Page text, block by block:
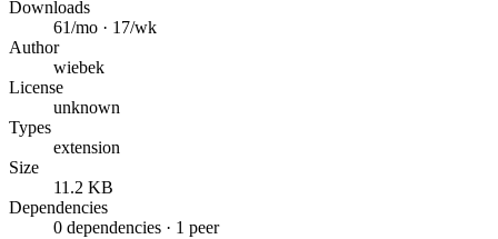
Downloads
61/mo · 17/wk
Author
wiebek
License
unknown
Types
extension
Size
11.2 KB
Dependencies
0 dependencies · 1 peer